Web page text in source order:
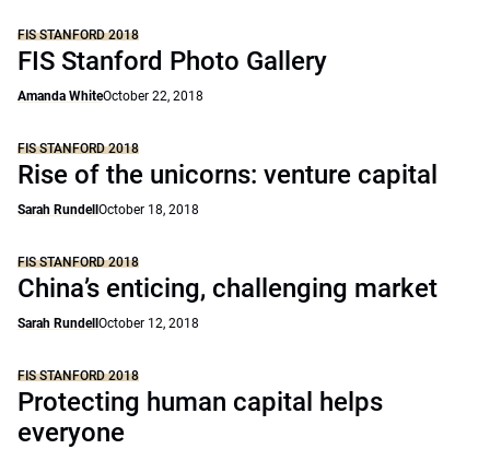
FIS STANFORD 2018
FIS Stanford Photo Gallery
Amanda WhiteOctober 22, 2018
FIS STANFORD 2018
Rise of the unicorns: venture capital
Sarah Rundell October 18, 2018
FIS STANFORD 2018
China’s enticing, challenging market
Sarah Rundell October 12, 2018
FIS STANFORD 2018
Protecting human capital helps
everyone